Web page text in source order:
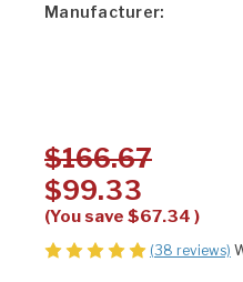
Manufacturer:
$166.67
$99.33
(You save $67.34 )
(38 reviews)